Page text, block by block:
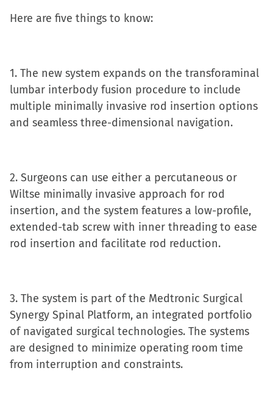
on
in
new
window)
on
in
new
window)
on
in
new
window)
a
a
friend
(Opens
in
Here are five things to know:
1. The new system expands on the transforaminal
lumbar interbody fusion procedure to include
multiple minimally invasive rod insertion options
and seamless three-dimensional navigation.
2. Surgeons can use either a percutaneous or
Wiltse minimally invasive approach for rod
insertion, and the system features a low-profile,
extended-tab screw with inner threading to ease
rod insertion and facilitate rod reduction.
3. The system is part of the Medtronic Surgical
Synergy Spinal Platform, an integrated portfolio
of navigated surgical technologies. The systems
are designed to minimize operating room time
from interruption and constraints.